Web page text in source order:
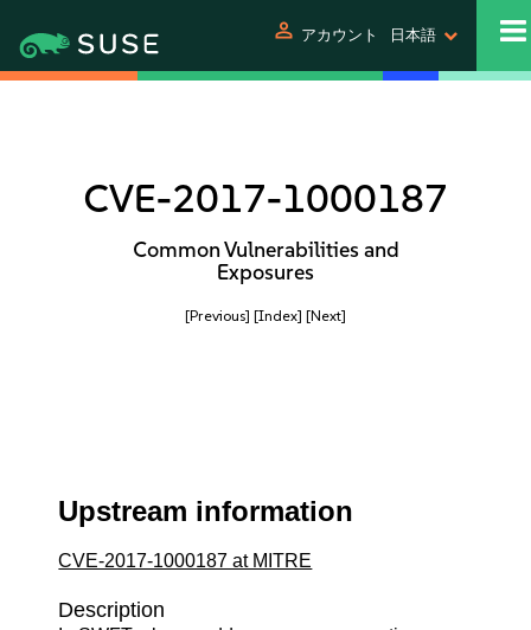
person アカウント 日本語
CVE-2017-1000187
Common Vulnerabilities and
Exposures
[Previous] [Index] [Next]
Upstream information
CVE-2017-1000187 at MITRE
Description